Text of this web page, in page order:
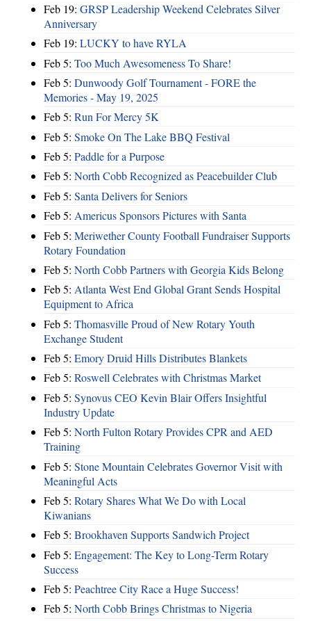
Feb 19: GRSP Leadership Weekend Celebrates Silver
Anniversary
Feb 19: LUCKY to have RYLA
Feb 5: Too Much Awesomeness To Share!
Feb 5: Dunwoody Golf Tournament - FORE the
Memories - May 19, 2025
Feb 5: Run For Mercy 5K
Feb 5: Smoke On The Lake BBQ Festival
Feb 5: Paddle for a Purpose
Feb 5: North Cobb Recognized as Peacebuilder Club
Feb 5: Santa Delivers for Seniors
Feb 5: Americus Sponsors Pictures with Santa
Feb 5: Meriwether County Football Fundraiser Supports
Rotary Foundation
Feb 5: North Cobb Partners with Georgia Kids Belong
Feb 5: Atlanta West End Global Grant Sends Hospital
Equipment to Africa
Feb 5: Thomasville Proud of New Rotary Youth
Exchange Student
Feb 5: Emory Druid Hills Distributes Blankets
Feb 5: Roswell Celebrates with Christmas Market
Feb 5: Synovus CEO Kevin Blair Offers Insightful
Industry Update
Feb 5: North Fulton Rotary Provides CPR and AED
Training
Feb 5: Stone Mountain Celebrates Governor Visit with
Meaningful Acts
Feb 5: Rotary Shares What We Do with Local
Kiwanians
Feb 5: Brookhaven Supports Sandwich Project
Feb 5: Engagement: The Key to Long-Term Rotary
Success
Feb 5: Peachtree City Race a Huge Success!
Feb 5: North Cobb Brings Christmas to Nigeria